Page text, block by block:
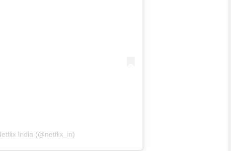
India (@netflix_in)